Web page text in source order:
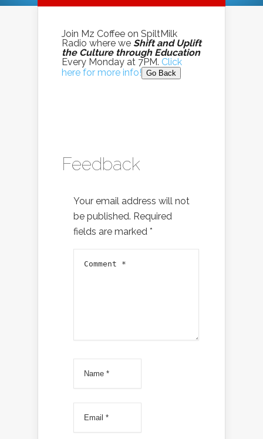
Join Mz Coffee on SpiltMilk
Radio where we Shift and Uplift
the Culture through Education
Every Monday at 7PM. Click
here for more info! Go Back
Feedback
Your email address will not
be published. Required
fields are marked *